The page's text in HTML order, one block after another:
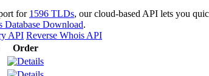
for 1596 TLDs, our cloud-based API lets you
Database Download.
API Reverse Whois API
Order